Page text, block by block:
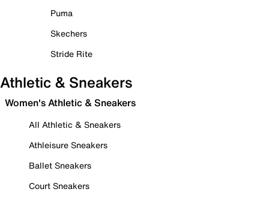
Puma
Skechers
Stride Rite
Athletic & Sneakers
Women's Athletic & Sneakers
All Athletic & Sneakers
Athleisure Sneakers
Ballet Sneakers
Court Sneakers